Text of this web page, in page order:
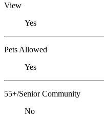
View
Yes
Pets Allowed
Yes
55+/Senior Community
No